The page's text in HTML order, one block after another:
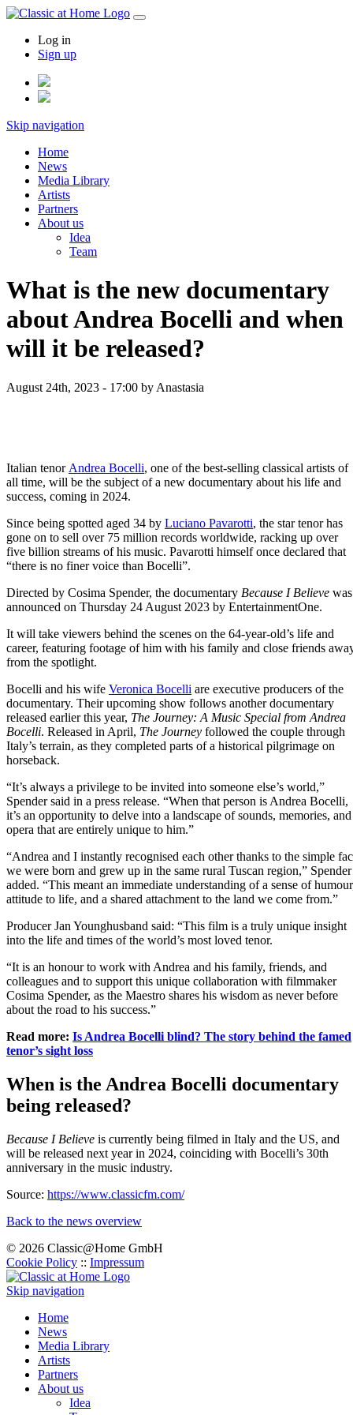
Log in
Sign up
Skip navigation
Home
News
Media Library
Artists
Partners
About us
Idea
Team
What is the new documentary
about Andrea Bocelli and when
will it be released?
August 24th, 2023 - 17:00 by Anastasia
Italian tenor Andrea Bocelli, one of the best-selling classical artists of
all time, will be the subject of a new documentary about his life and
success, coming in 2024.
Since being spotted aged 34 by Luciano Pavarotti, the star tenor has
gone on to sell over 75 million records worldwide, racking up over
five billion streams of his music. Pavarotti himself once declared that
“there is no finer voice than Bocelli”.
Directed by Cosima Spender, the documentary Because I Believe was
announced on Thursday 24 August 2023 by EntertainmentOne.
It will take viewers behind the scenes on the 64-year-old’s life and
career, featuring footage of him with his family and close friends
from the spotlight.
Bocelli and his wife Veronica Bocelli are executive producers of the
documentary. Their upcoming show follows another documentary
released earlier this year, The Journey: A Music Special from Andrea
Bocelli. Released in April, The Journey followed the couple through
Italy’s terrain, as they completed parts of a historical pilgrimage on
horseback.
“It’s always a privilege to be invited into someone else’s world,”
Spender said in a press release. “When that person is Andrea Bocelli,
it’s an opportunity to delve into a landscape of sounds, memories, and
opera that are entirely unique to him.”
“Andrea and I instantly recognised each other thanks to the simple
we were born and grew up in the same rural Tuscan region,” Spender
added. “This meant an immediate understanding of a sense of
attitude to life, and a shared attachment to the land we come from.”
Producer Jan Younghusband said: “This film is a truly unique insight
into the life and times of the world’s most loved tenor.
“It is an honour to work with Andrea and his family, friends, and
colleagues and to support this unique collaboration with filmmaker
Cosima Spender, as the Maestro shares his wisdom as never before
about the road to his success.”
Read more: Is Andrea Bocelli blind? The story behind the famed
tenor’s sight loss
When is the Andrea Bocelli documentary
being released?
Because I Believe is currently being filmed in Italy and the US, and
will be released next year in 2024, coinciding with Bocelli’s 30th
anniversary in the music industry.
Source: https://www.classicfm.com/
Back to the news overview
© 2026 Classic@Home GmbH
Cookie Policy :: Impressum
Skip navigation
Home
News
Media Library
Artists
Partners
About us
Idea